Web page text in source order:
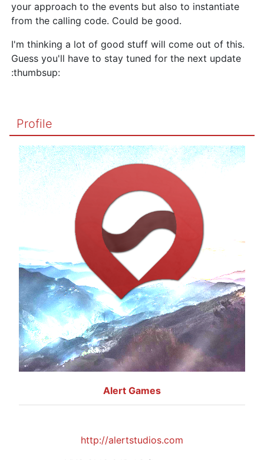
your approach to the events but also to instantiate
from the calling code. Could be good.
I'm thinking a lot of good stuff will come out of this.
Guess you'll have to stay tuned for the next update
:thumbsup:
Profile
Alert Games
http://alertstudios.com